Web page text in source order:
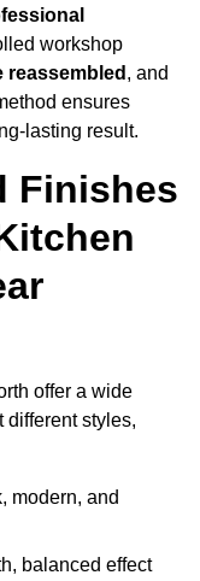
workshop
reassembled , and
ensures
lasting result.
Finishes
offer a wide
different styles,
modern, and
balanced effect